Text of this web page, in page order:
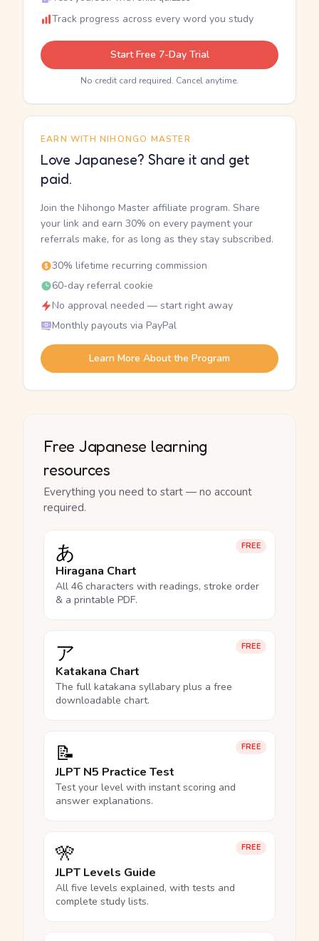
Track progress across every word you study
Start Free 7-Day Trial
No credit card required. Cancel anytime.
EARN WITH NIHONGO MASTER
Love Japanese? Share it and get
paid.
Join the Nihongo Master affiliate program. Share
your link and earn 30% on every payment your
referrals make, for as long as they stay subscribed.
30% lifetime recurring commission
60-day referral cookie
No approval needed — start right away
Monthly payouts via PayPal
Learn More About the Program
Free Japanese learning
resources
Everything you need to start — no account
required.
FREE
あ
Hiragana Chart
All 46 characters with readings, stroke order
& a printable PDF.
FREE
ア
Katakana Chart
The full katakana syllabary plus a free
downloadable chart.
FREE
📝
JLPT N5 Practice Test
Test your level with instant scoring and
answer explanations.
FREE
🎌
JLPT Levels Guide
All five levels explained, with tests and
complete study lists.